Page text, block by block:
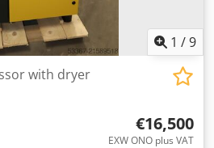
1 /9
with dryer
€16,500
EXW ONO plus VAT